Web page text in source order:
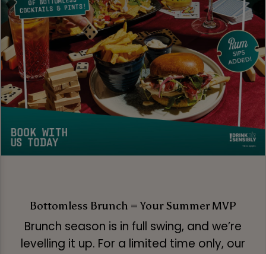
Bottomless Brunch = Your Summer MVP
Brunch season is in full swing, and we’re
levelling it up. For a limited time only, our